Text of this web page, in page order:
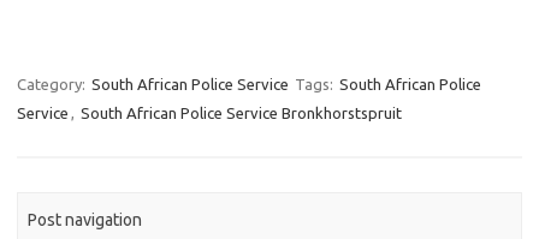
Category: South African Police Service Tags: South African Police
Service , South African Police Service Bronkhorstspruit
Post navigation